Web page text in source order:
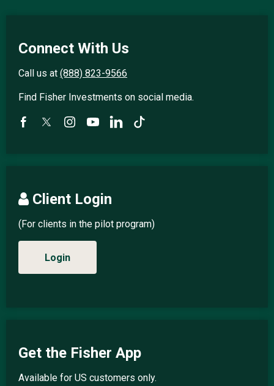
Connect With Us
Call us at (888) 823-9566
Find Fisher Investments on social media.
Client Login
(For clients in the pilot program)
Login
Get the Fisher App
Available for US customers only.